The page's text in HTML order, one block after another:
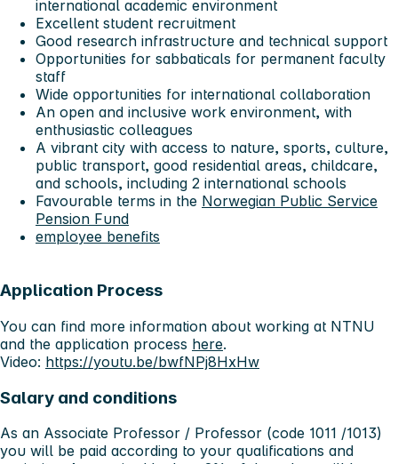
international academic environment
Excellent student recruitment
Good research infrastructure and technical support
Opportunities for sabbaticals for permanent faculty
staff
Wide opportunities for international collaboration
An open and inclusive work environment, with
enthusiastic colleagues
A vibrant city with access to nature, sports, culture,
public transport, good residential areas, childcare,
and schools, including 2 international schools
Favourable terms in the Norwegian Public Service
Pension Fund
employee benefits
Application Process
You can find more information about working at NTNU
and the application process here.
Video: https://youtu.be/bwfNPj8HxHw
Salary and conditions
As an Associate Professor / Professor (code 1011 /1013)
you will be paid according to your qualifications and